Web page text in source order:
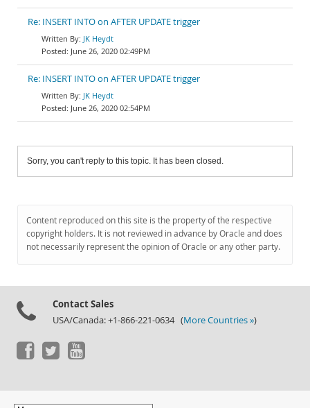
Re: INSERT INTO on AFTER UPDATE trigger
JK Heydt
June 26, 2020 02:49PM
Re: INSERT INTO on AFTER UPDATE trigger
JK Heydt
June 26, 2020 02:54PM
Sorry, you can't reply to this topic. It has been closed.
Content reproduced on this site is the property of the respective
copyright holders. It is not reviewed in advance by Oracle and does
not necessarily represent the opinion of Oracle or any other party.
Contact Sales
USA/Canada: +1-866-221-0634 (More Countries »)